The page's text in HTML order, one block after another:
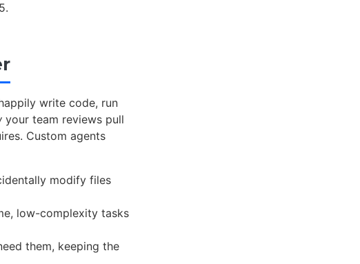
write code, run
your team reviews pull
Custom agents
modify files
low-complexity tasks
them, keeping the